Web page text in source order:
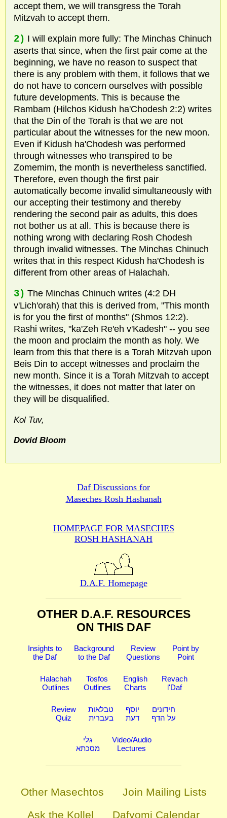
accept them, we will transgress the Torah
Mitzvah to accept them.
2) I will explain more fully: The Minchas Chinuch
aserts that since, when the first pair come at the
beginning, we have no reason to suspect that
there is any problem with them, it follows that we
do not have to concern ourselves with possible
future developments. This is because the
Rambam (Hilchos Kidush ha'Chodesh 2:2) writes
that the Din of the Torah is that we are not
particular about the witnesses for the new moon.
Even if Kidush ha'Chodesh was performed
through witnesses who transpired to be
Zomemim, the month is nevertheless sanctified.
Therefore, even though the first pair
automatically become invalid simultaneously with
our accepting their testimony and thereby
rendering the second pair as adults, this does
not bother us at all. This is because there is
nothing wrong with declaring Rosh Chodesh
through invalid witnesses. The Minchas Chinuch
writes that in this respect Kidush ha'Chodesh is
different from other areas of Halachah.
3) The Minchas Chinuch writes (4:2 DH
v'Lich'orah) that this is derived from, "This month
is for you the first of months" (Shmos 12:2).
Rashi writes, "ka'Zeh Re'eh v'Kadesh" -- you see
the moon and proclaim the month as holy. We
learn from this that there is a Torah Mitzvah upon
Beis Din to accept witnesses and proclaim the
new month. Since it is a Torah Mitzvah to accept
the witnesses, it does not matter that later on
they will be disqualified.
Kol Tuv,
Dovid Bloom
Daf Discussions for
Maseches Rosh Hashanah
HOMEPAGE FOR MASECHES
ROSH HASHANAH
D.A.F. Homepage
OTHER D.A.F. RESOURCES
ON THIS DAF
Insights to
the Daf
Background
to the Daf
Review
Questions
Point by
Point
Halachah
Outlines
Tosfos
Outlines
English
Charts
Revach
l'Daf
Review
Quiz
טבלאות
בעברית
יוסף
דעת
חידונים
על הדף
גלי
מסכתא
Video/Audio
Lectures
Other Masechtos
Join Mailing Lists
Ask the Kollel
Dafyomi Calendar